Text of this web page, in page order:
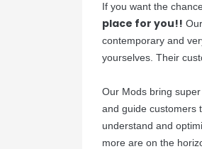
If you want the
place for you!!
contemporary and
yourselves. Their
Our Mods bring
and guide customers
understand and
more are on the